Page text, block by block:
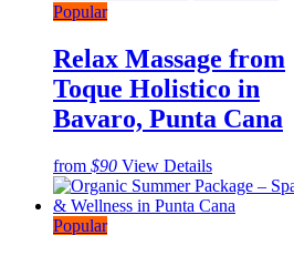
Popular
Relax Massage from
Toque Holistico in
Bavaro, Punta Cana
from $90 View Details
Popular